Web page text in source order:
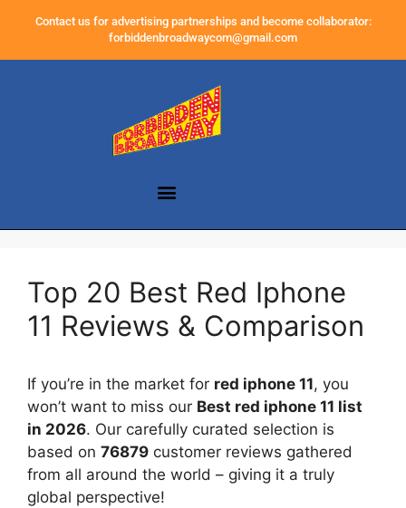
Contact us for advertising partnerships and become collaborator:
forbiddenbroadwaycom@gmail.com
Top 20 Best Red Iphone
11 Reviews & Comparison
If you’re in the market for red iphone 11, you
won’t want to miss our Best red iphone 11 list
in 2026. Our carefully curated selection is
based on 76879 customer reviews gathered
from all around the world – giving it a truly
global perspective!